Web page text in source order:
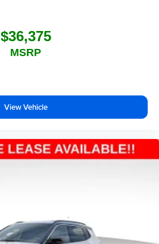
$36,375
MSRP
View Vehicle